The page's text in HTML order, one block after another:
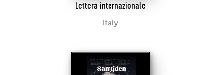
Lettera internazionale
Italy